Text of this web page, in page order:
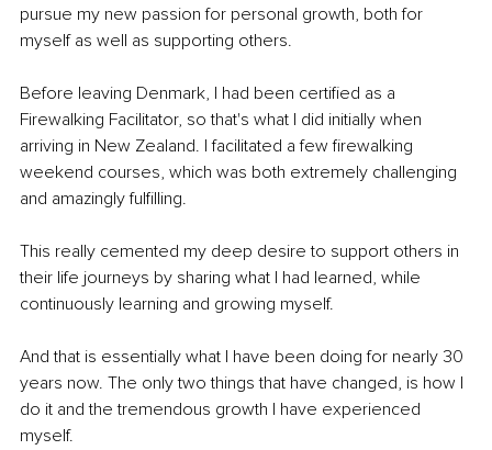
pursue my new passion for personal growth, both for
myself as well as supporting others.
Before leaving Denmark, I had been certified as a
Firewalking Facilitator, so that's what I did initially when
arriving in New Zealand. I facilitated a few firewalking
weekend courses, which was both extremely challenging
and amazingly fulfilling.
This really cemented my deep desire to support others in
their life journeys by sharing what I had learned, while
continuously learning and growing myself.
And that is essentially what I have been doing for nearly 30
years now. The only two things that have changed, is how I
do it and the tremendous growth I have experienced
myself.